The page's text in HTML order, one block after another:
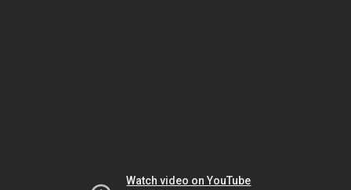
Watch video on YouTube